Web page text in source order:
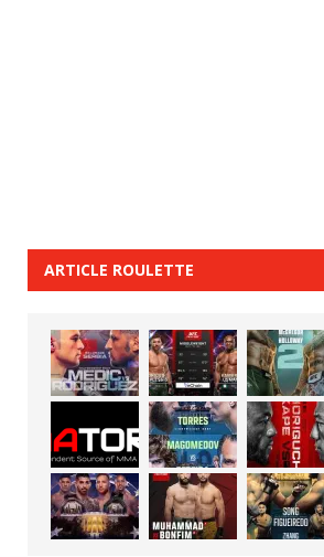
ARTICLE ROULETTE